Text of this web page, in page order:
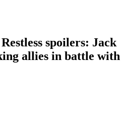
spoilers: Jack
allies in battle with